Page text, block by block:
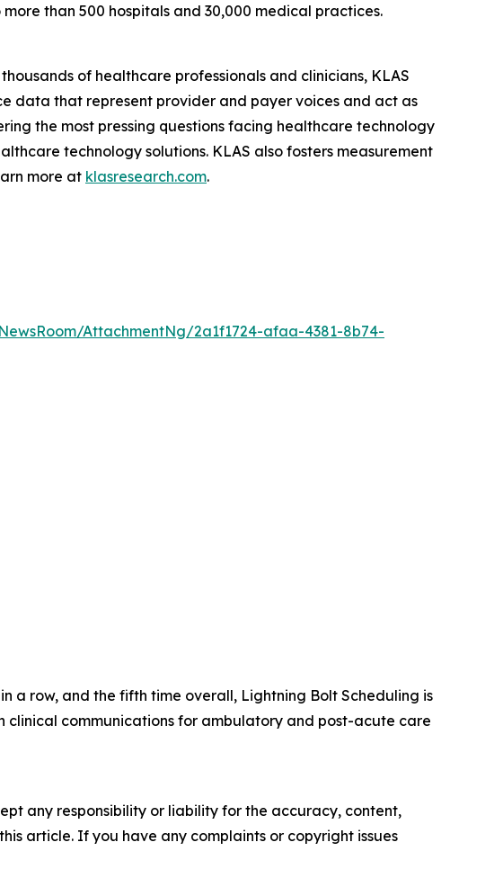
than 500 hospitals and 30,000 medical practices.
of healthcare professionals and clinicians, KLAS
data that represent provider and payer voices and act as
the most pressing questions facing healthcare technology
technology solutions. KLAS also fosters measurement
more at klasresearch.com.
AttachmentNg/2a1f1724-afaa-4381-8b74-
a row, and the fifth time overall, Lightning Bolt Scheduling is
clinical communications for ambulatory and post-acute care
any responsibility or liability for the accuracy, content,
article. If you have any complaints or copyright issues